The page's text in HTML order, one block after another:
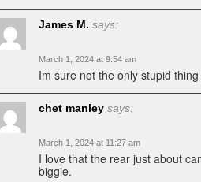
James M. says:
March 1, 2024 at 9:54 am
Im sure not the only stupid
chet manley says:
March 1, 2024 at 11:27 am
I love that the rear just about
biggie.